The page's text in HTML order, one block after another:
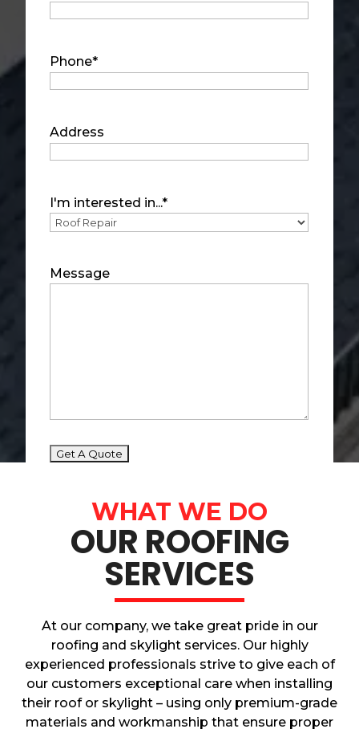
Phone*
Address
I'm interested in...*
Message
WHAT WE DO
OUR ROOFING
SERVICES
At our company, we take great pride in our
roofing and skylight services. Our highly
experienced professionals strive to give each of
our customers exceptional care when installing
their roof or skylight – using only premium-grade
materials and workmanship that ensure proper